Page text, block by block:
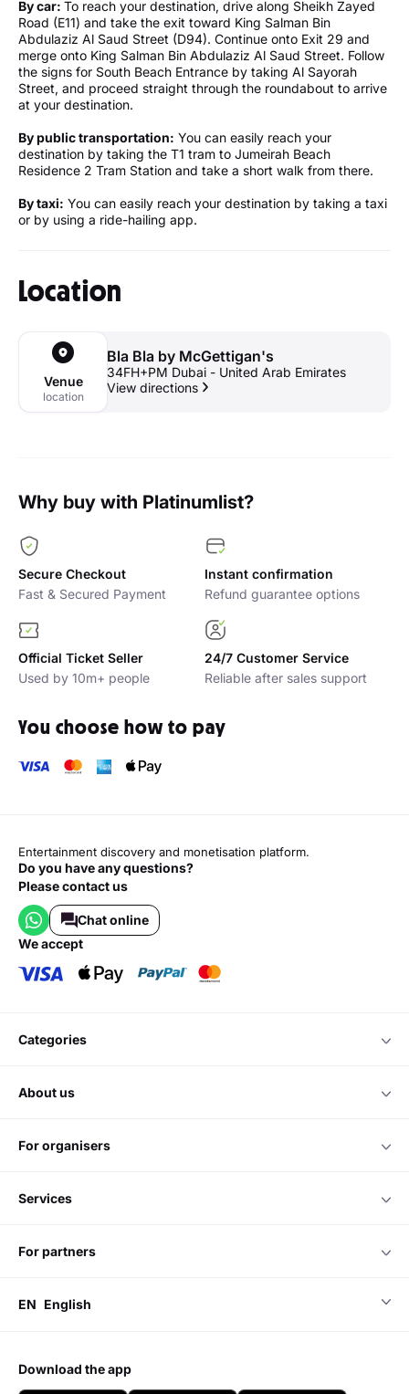
By car: To reach your destination, drive along Sheikh Zayed
Road (E11) and take the exit toward King Salman Bin
Abdulaziz Al Saud Street (D94). Continue onto Exit 29 and
merge onto King Salman Bin Abdulaziz Al Saud Street. Follow
the signs for South Beach Entrance by taking Al Sayorah
Street, and proceed straight through the roundabout to arrive
at your destination.
By public transportation: You can easily reach your
destination by taking the T1 tram to Jumeirah Beach
Residence 2 Tram Station and take a short walk from there.
By taxi: You can easily reach your destination by taking a taxi
or by using a ride-hailing app.
Location
Venue
location
Bla Bla by McGettigan's
34FH+PM Dubai - United Arab Emirates
View directions
Why buy with Platinumlist?
Fast & Secured Payment
You choose how to pay
Entertainment discovery and monetisation platform.
Chat online
for partners